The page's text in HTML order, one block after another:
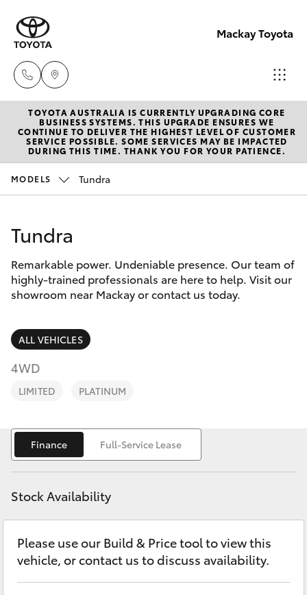
Mackay Toyota
Mackay
Reception
(07) 4896
New Vehicles
Hatch & Sedans
Corolla Hatch
Camry
SUVs & 4WDs
RAV4
bZ4X
bZ4X Touring
LandCruiser Prado
C-HR
Fortuner
Pre-Owned Vehicles
Special Offers
Service
Parts & Accessories
Finance & Insurance
Fleet
Personalise
Discover
Contact
TOYOTA AUSTRALIA IS CURRENTLY UPGRADING CORE
BUSINESS SYSTEMS. THIS UPGRADE ENSURES WE
CONTINUE TO DELIVER THE HIGHEST LEVEL OF CUSTOMER
SERVICE POSSIBLE. SOME SERVICES MAY BE IMPACTED
DURING THIS TIME. THANK YOU FOR YOUR PATIENCE.
MODELS Tundra
Tundra
Remarkable power. Undeniable presence. Our team of
highly-trained professionals are here to help. Visit our
showroom near Mackay or contact us today.
ALL VEHICLES
4WD
LIMITED PLATINUM
Finance Full-Service Lease
Stock Availability
Please use our Build & Price tool to view this
vehicle, or contact us to discuss availability.